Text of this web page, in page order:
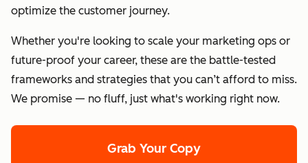
optimize the customer journey.
Whether you're looking to scale your marketing ops or
future-proof your career, these are the battle-tested
frameworks and strategies that you can’t afford to miss.
We promise — no fluff, just what's working right now.
Grab Your Copy